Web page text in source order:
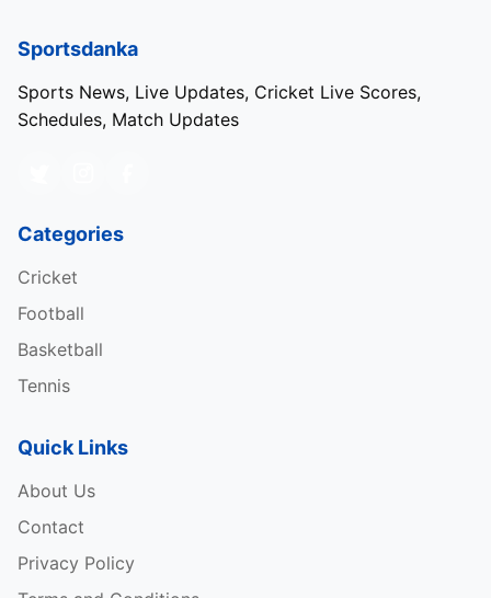
Sportsdanka
Sports News, Live Updates, Cricket Live Scores,
Schedules, Match Updates
Categories
Cricket
Football
Basketball
Tennis
Quick Links
About Us
Contact
Privacy Policy